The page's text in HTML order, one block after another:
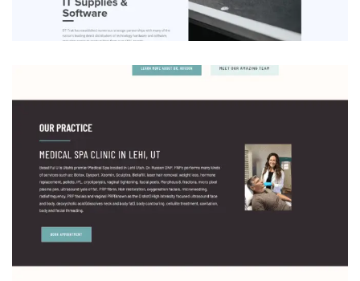
DT-Trak Consulting